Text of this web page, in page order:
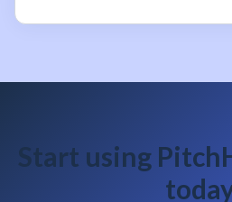
Start using